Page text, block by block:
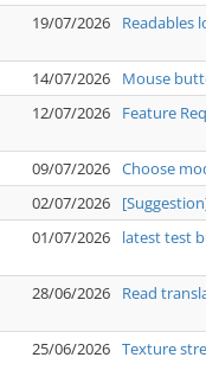
19/07/2026 Readables
14/07/2026
Mouse
12/07/2026 Feature
09/07/2026 Choose
02/07/2026
01/07/2026 latest test
28/06/2026 Read
25/06/2026 Texture